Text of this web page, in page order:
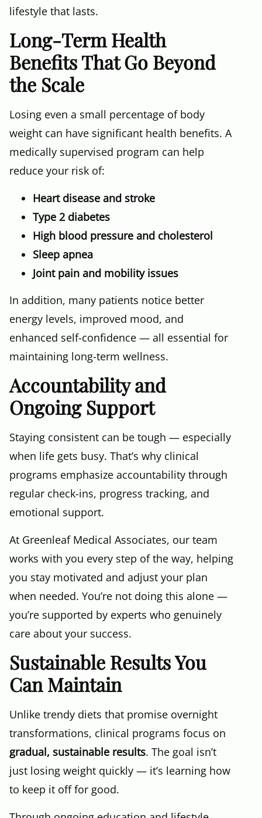
lifestyle that lasts.
Long-Term Health
Benefits That Go Beyond
the Scale
Losing even a small percentage of body
weight can have significant health benefits. A
medically supervised program can help
reduce your risk of:
Heart disease and stroke
Type 2 diabetes
High blood pressure and cholesterol
Sleep apnea
Joint pain and mobility issues
In addition, many patients notice better
energy levels, improved mood, and
enhanced self-confidence — all essential for
maintaining long-term wellness.
Accountability and
Ongoing Support
Staying consistent can be tough — especially
when life gets busy. That’s why clinical
programs emphasize accountability through
regular check-ins, progress tracking, and
emotional support.
At Greenleaf Medical Associates, our team
works with you every step of the way, helping
you stay motivated and adjust your plan
when needed. You’re not doing this alone —
you’re supported by experts who genuinely
care about your success.
Sustainable Results You
Can Maintain
Unlike trendy diets that promise overnight
transformations, clinical programs focus on
gradual, sustainable results. The goal isn’t
just losing weight quickly — it’s learning how
to keep it off for good.